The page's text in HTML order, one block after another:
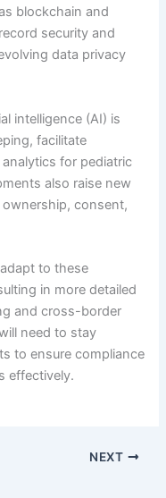
blockchain and
security and
data privacy
intelligence (AI) is
facilitate
for pediatric
also raise new
consent,
to these
in more detailed
and cross-border
need to stay
to ensure compliance
effectively.
NEXT